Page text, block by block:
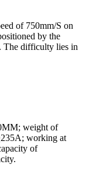
of 750mm/S on
by the
The difficulty lies in
weight of
working at
of